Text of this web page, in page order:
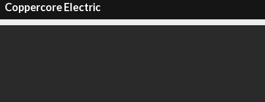
Coppercore Electric